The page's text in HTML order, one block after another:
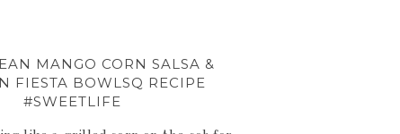
MANGO CORN SALSA &
FIESTA BOWLSQ RECIPE
#SWEETLIFE